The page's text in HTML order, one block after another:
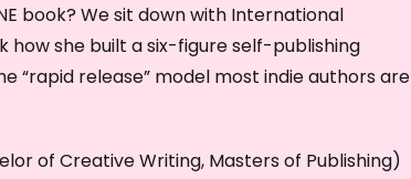
n
A
o
book? We sit down with International
how she built a six-figure self-publishing
“rapid release” model most indie authors are
of Creative Writing, Masters of Publishing)